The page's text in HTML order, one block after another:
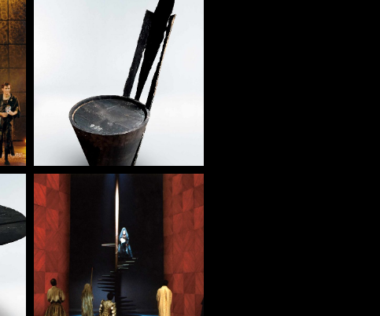
— Tenebris concept
chair
— O Grande Teatro
do Mundo